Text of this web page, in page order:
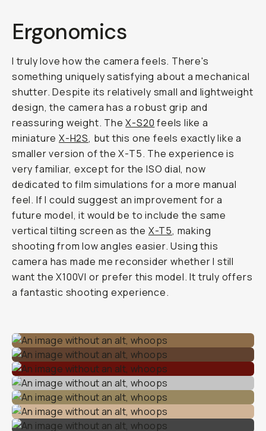
Ergonomics
I truly love how the camera feels. There's
something uniquely satisfying about a mechanical
shutter. Despite its relatively small and lightweight
design, the camera has a robust grip and
reassuring weight. TheX-S20 feels like a
miniatureX-H2S, but this one feels exactly like a
smaller version of the X-T5. The experience is
very familiar, except for the ISO dial, now
dedicated to film simulations for a more manual
feel. If I could suggest an improvement for a
future model, it would be to include the same
vertical tilting screen as the X-T5, making
shooting from low angles easier. Using this
camera has made me reconsider whether I still
want the X100VI or prefer this model. It truly offers
a fantastic shooting experience.